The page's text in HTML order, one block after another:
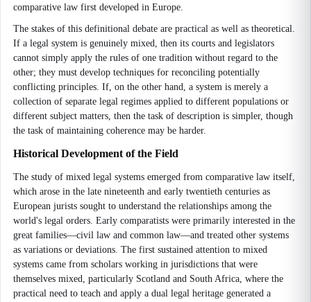
comparative law first developed in Europe.
The stakes of this definitional debate are practical as well as theoretical.
If a legal system is genuinely mixed, then its courts and legislators
cannot simply apply the rules of one tradition without regard to the
other; they must develop techniques for reconciling potentially
conflicting principles. If, on the other hand, a system is merely a
collection of separate legal regimes applied to different populations or
different subject matters, then the task of description is simpler, though
the task of maintaining coherence may be harder.
Historical Development of the Field
The study of mixed legal systems emerged from comparative law itself,
which arose in the late nineteenth and early twentieth centuries as
European jurists sought to understand the relationships among the
world's legal orders. Early comparatists were primarily interested in the
great families—civil law and common law—and treated other systems
as variations or deviations. The first sustained attention to mixed
systems came from scholars working in jurisdictions that were
themselves mixed, particularly Scotland and South Africa, where the
practical need to teach and apply a dual legal heritage generated a